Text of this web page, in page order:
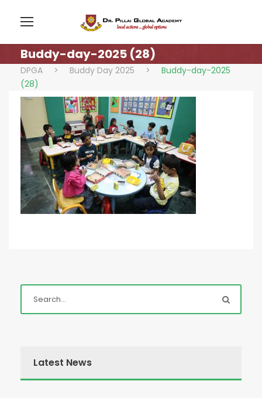
Buddy-day-2025 (28)
DPGA > Buddy Day 2025 >
Buddy-day-2025
(28)
Latest News